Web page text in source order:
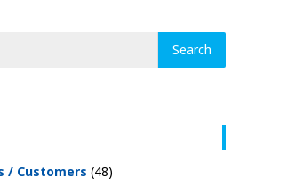
/ Customers (48)